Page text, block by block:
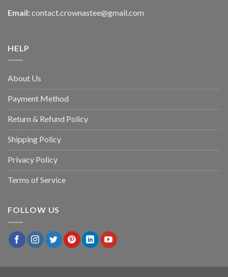
Email: contact.crownastee@gmail.com
HELP
About Us
Payment Method
Return & Refund Policy
Shipping Policy
Privacy Policy
Terms of Service
FOLLOW US